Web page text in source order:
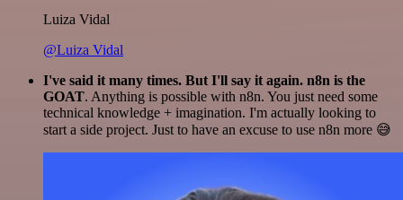
Luiza Vidal
@Luiza Vidal
I've said it many times. But I'll say it again. n8n is the
GOAT. Anything is possible with n8n. You just need some
technical knowledge + imagination. I'm actually looking to
start a side project. Just to have an excuse to use n8n more 😅